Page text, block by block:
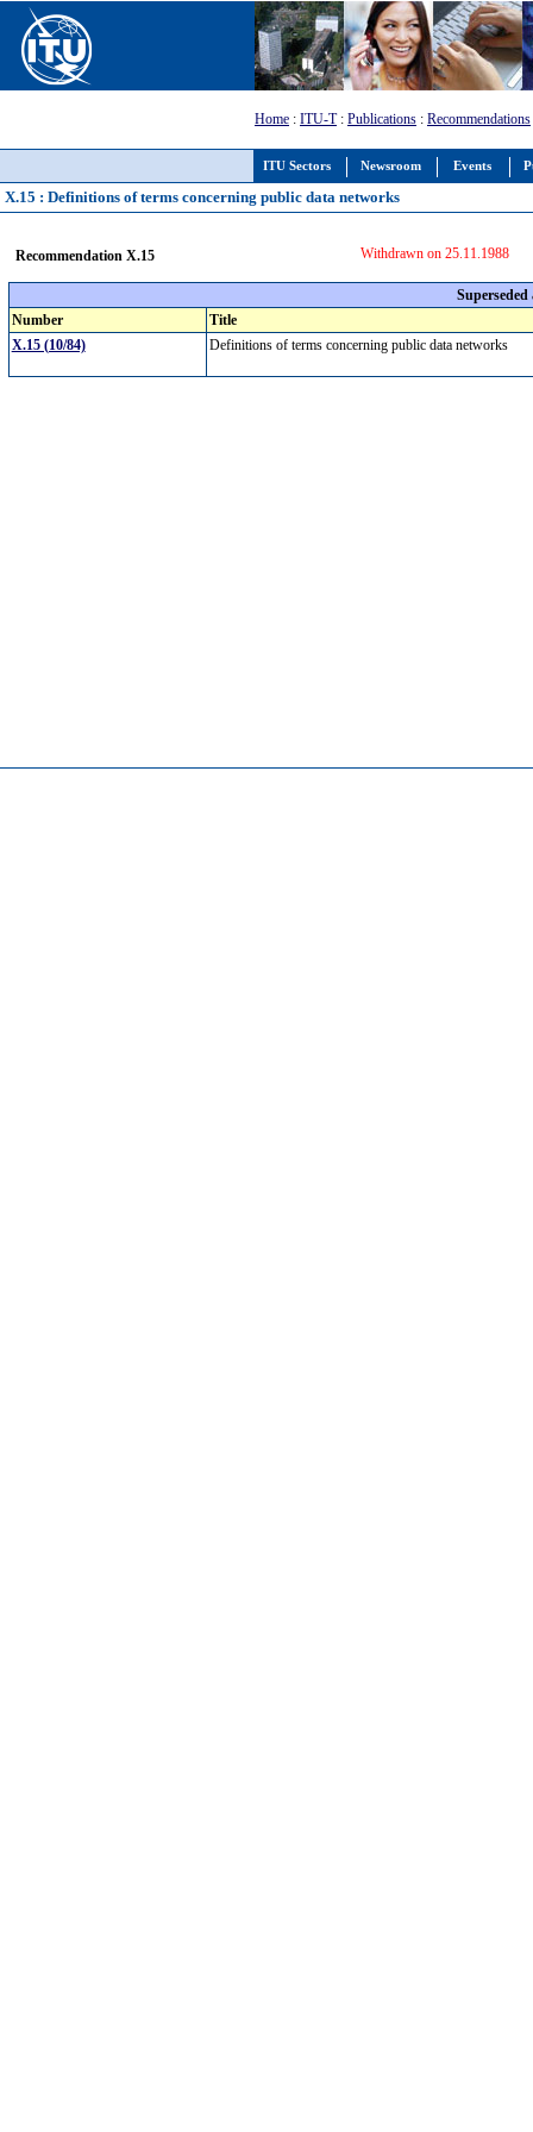
ITU Sectors Newsroom Events
Home : ITU-T: Publications : Recommendations
X.15 : Definitions of terms concerning public data networks
Recommendation X.15 Withdrawn on 25.11.1988
Number
Title
X.15 (10/84)
Definitions of terms concerning public data networks